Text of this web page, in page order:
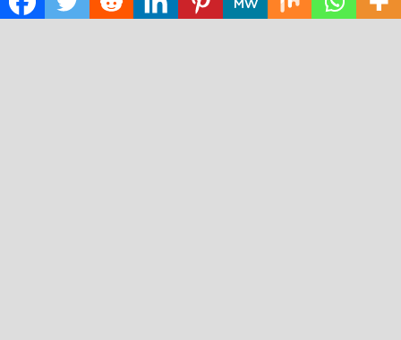
Science